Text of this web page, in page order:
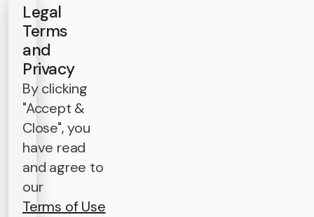
Legal
Terms
and
Privacy
By clicking
"Accept &
Close", you
have read
and agree to
our
Terms of Use